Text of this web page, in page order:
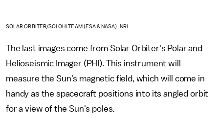
SOLAR ORBITER/SOLOHI TEAM (ESA & NASA), NRL
The last images come from Solar Orbiter's Polar and
Helioseismic Imager (PHI). This instrument will
measure the Sun's magnetic field, which will come in
handy as the spacecraft positions into its angled orbit
for a view of the Sun's poles.